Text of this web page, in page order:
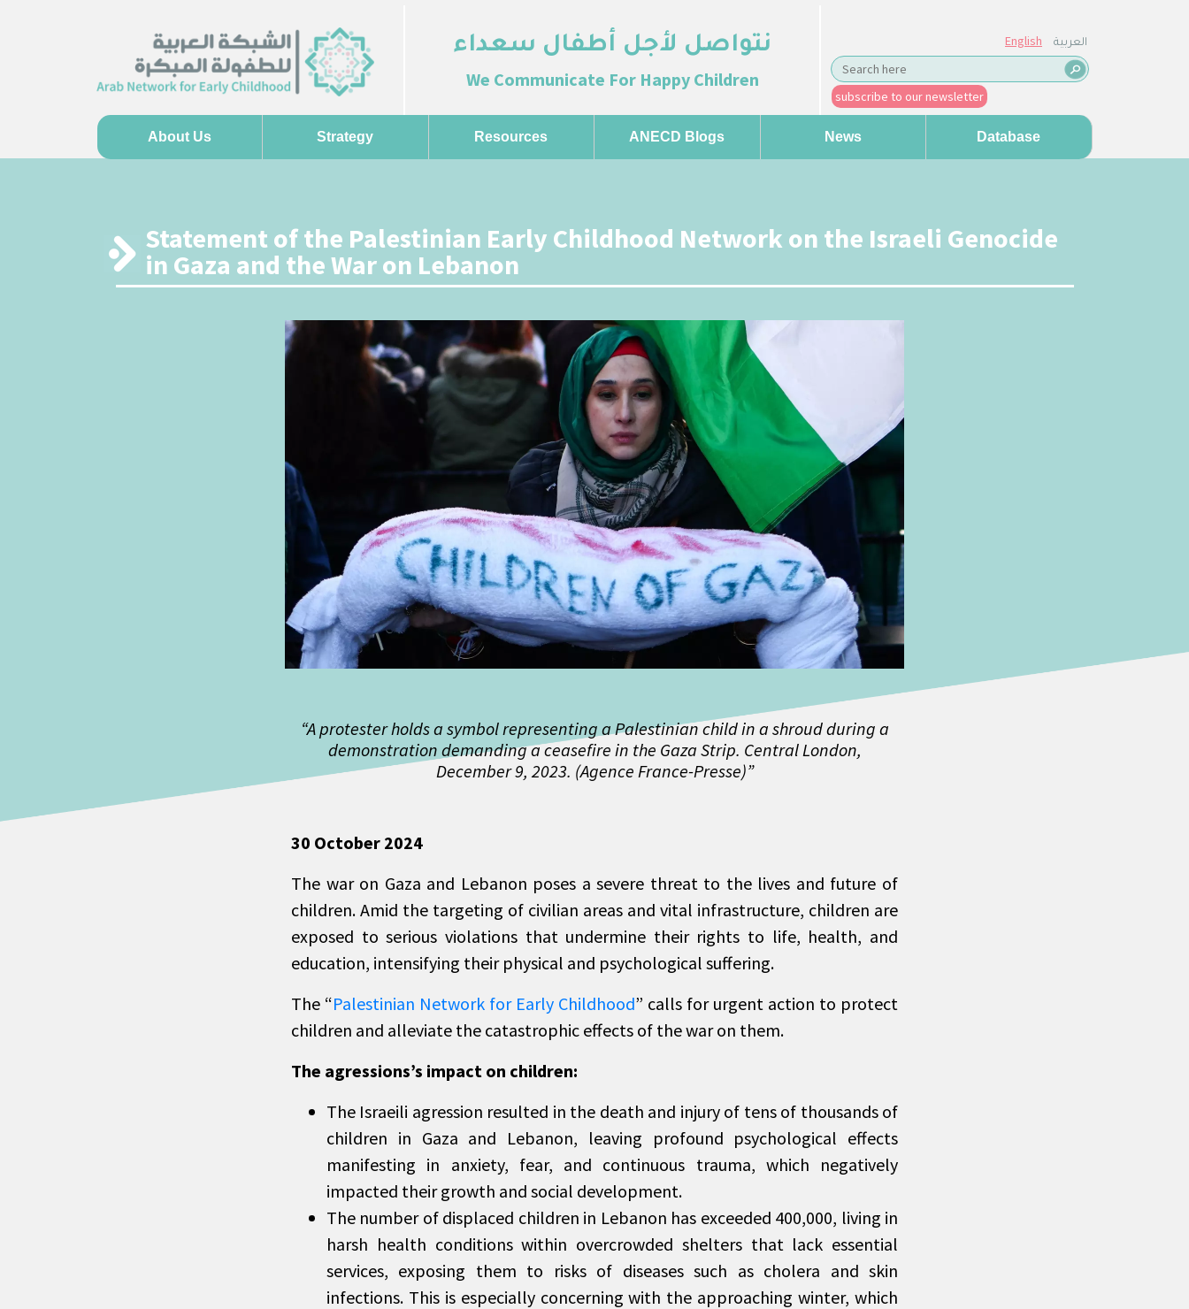
نتواصل لأجل أطفال سعداء
We Communicate For Happy Children
English العربية
subscribe to our newsletter
About Us Strategy Resources ANECD Blogs News Database
Statement of the Palestinian Early Childhood Network on the Israeli Genocide
in Gaza and the War on Lebanon
“A protester holds a symbol representing a Palestinian child in a shroud during a
demonstration demanding a ceasefire in the Gaza Strip. Central London,
December 9, 2023. (Agence France-Presse)”
30 October 2024
The war on Gaza and Lebanon poses a severe threat to the lives and future of
children. Amid the targeting of civilian areas and vital infrastructure, children are
exposed to serious violations that undermine their rights to life, health, and
education, intensifying their physical and psychological suffering.
The “Palestinian Network for Early Childhood” calls for urgent action to protect
children and alleviate the catastrophic effects of the war on them.
The agressions’s impact on children:
The Israeili agression resulted in the death and injury of tens of thousands of
children in Gaza and Lebanon, leaving profound psychological effects
manifesting in anxiety, fear, and continuous trauma, which negatively
impacted their growth and social development.
The number of displaced children in Lebanon has exceeded 400,000, living in
harsh health conditions within overcrowded shelters that lack essential
services, exposing them to risks of diseases such as cholera and skin
infections. This is especially concerning with the approaching winter, which